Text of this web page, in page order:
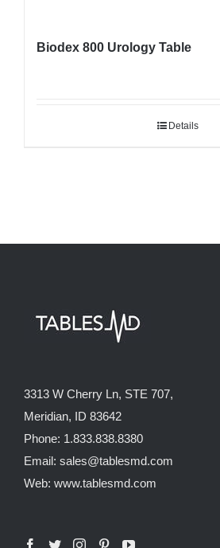
Biodex 800 Urology Table
Details
3313 W Cherry Ln, STE 707,
Meridian, ID 83642
Phone: 1.833.838.8380
Email: sales@tablesmd.com
Web: www.tablesmd.com